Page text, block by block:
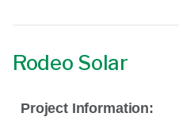
Rodeo Solar
Project Information: